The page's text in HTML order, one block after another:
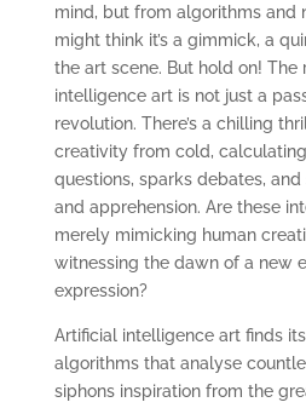
mind, but from algorithms and
might think it’s a gimmick, a
the art scene. But hold on! The
intelligence art is not just a
revolution. There’s a chilling
creativity from cold,
questions, sparks debates,
and apprehension. Are these
merely mimicking human
witnessing the dawn of a new
expression?
Artificial intelligence art finds
algorithms that analyse
siphons inspiration from the